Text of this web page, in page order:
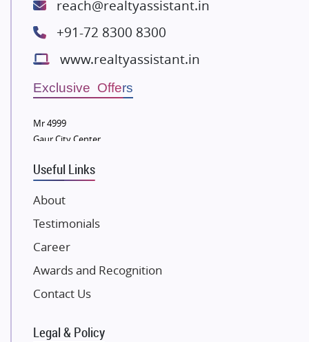
Bestech Group
Wellgrow Infotech
Sobha Developers Ltd
Eldeco Group
Damji Shamji Shah Group Builders
NK Group
Excella Infrazone LLP
Pintail Infracons
SKA Group
Gulshan Group
Kolte Patil Developers
reach@realtyassistant.in
+91-72 8300 8300
www.realtyassistant.in
Exclusive Offers
Mr 4999
Gaur City Center
Useful Links
About
Testimonials
Career
Awards and Recognition
Contact Us
Legal & Policy